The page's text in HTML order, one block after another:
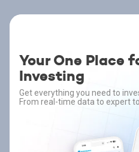
Your One Place
Investing
Get everything you need to
From real-time data to expert